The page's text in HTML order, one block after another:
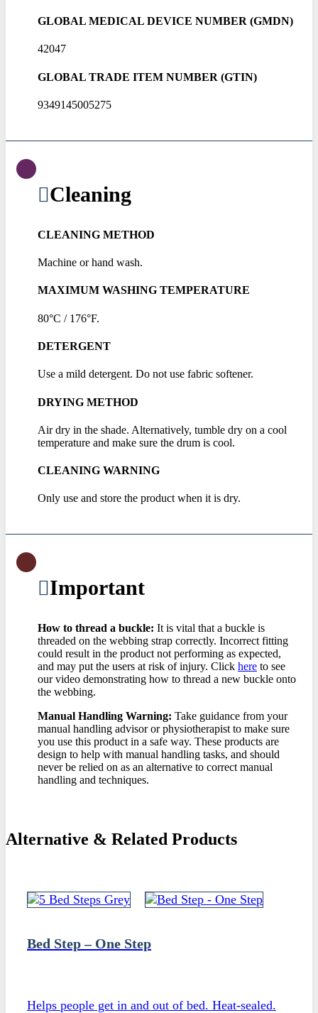
GLOBAL MEDICAL DEVICE NUMBER (GMDN)
42047
GLOBAL TRADE ITEM NUMBER (GTIN)
9349145005275
Cleaning
CLEANING METHOD
Machine or hand wash.
MAXIMUM WASHING TEMPERATURE
80°C / 176°F.
DETERGENT
Use a mild detergent. Do not use fabric softener.
DRYING METHOD
Air dry in the shade. Alternatively, tumble dry on a cool
temperature and make sure the drum is cool.
CLEANING WARNING
Only use and store the product when it is dry.
Important
How to thread a buckle: It is vital that a buckle is
threaded on the webbing strap correctly. Incorrect fitting
could result in the product not performing as expected,
and may put the users at risk of injury. Click here to see
our video demonstrating how to thread a new buckle onto
the webbing.
Manual Handling Warning: Take guidance from your
manual handling advisor or physiotherapist to make sure
you use this product in a safe way. These products are
design to help with manual handling tasks, and should
never be relied on as an alternative to correct manual
handling and techniques.
Alternative & Related Products
Bed Step – One Step
Helps people get in and out of bed. Heat-sealed.